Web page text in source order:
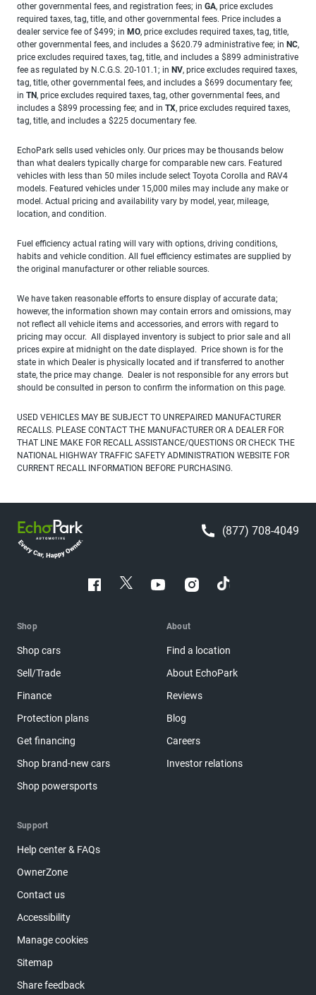
other governmental fees, and registration fees; in GA, price excludes
required taxes, tag, title, and other governmental fees. Price includes a
dealer service fee of $499; in MO, price excludes required taxes, tag, title,
other governmental fees, and includes a $620.79 administrative fee; in NC,
price excludes required taxes, tag, title, and includes a $899 administrative
fee as regulated by N.C.G.S. 20-101.1; in NV, price excludes required taxes,
tag, title, other governmental fees, and includes a $699 documentary fee;
in TN, price excludes required taxes, tag, other governmental fees, and
includes a $899 processing fee; and in TX, price excludes required taxes,
tag, title, and includes a $225 documentary fee.
EchoPark sells used vehicles only. Our prices may be thousands below
than what dealers typically charge for comparable new cars. Featured
vehicles with less than 50 miles include select Toyota Corolla and RAV4
models. Featured vehicles under 15,000 miles may include any make or
model. Actual pricing and availability vary by model, year, mileage,
location, and condition.
Fuel efficiency actual rating will vary with options, driving conditions,
habits and vehicle condition. All fuel efficiency estimates are supplied by
the original manufacturer or other reliable sources.
We have taken reasonable efforts to ensure display of accurate data;
however, the information shown may contain errors and omissions, may
not reflect all vehicle items and accessories, and errors with regard to
pricing may occur. All displayed inventory is subject to prior sale and all
prices expire at midnight on the date displayed. Price shown is for the
state in which Dealer is physically located and if transferred to another
state, the price may change. Dealer is not responsible for any errors but
should be consulted in person to confirm the information on this page.
USED VEHICLES MAY BE SUBJECT TO UNREPAIRED MANUFACTURER
RECALLS. PLEASE CONTACT THE MANUFACTURER OR A DEALER FOR
THAT LINE MAKE FOR RECALL ASSISTANCE/QUESTIONS OR CHECK THE
NATIONAL HIGHWAY TRAFFIC SAFETY ADMINISTRATION WEBSITE FOR
CURRENT RECALL INFORMATION BEFORE PURCHASING.
(877) 708-4049
Shop
Shop cars
Sell/Trade
Finance
Protection plans
Get financing
Shop brand-new cars
Shop powersports
About
Find a location
About EchoPark
Reviews
Blog
Careers
Investor relations
Support
Help center & FAQs
OwnerZone
Contact us
Accessibility
Manage cookies
Sitemap
Share feedback